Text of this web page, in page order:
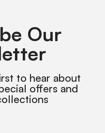
Our
to hear about
offers and